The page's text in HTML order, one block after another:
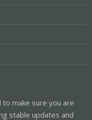
make sure you are
stable updates and